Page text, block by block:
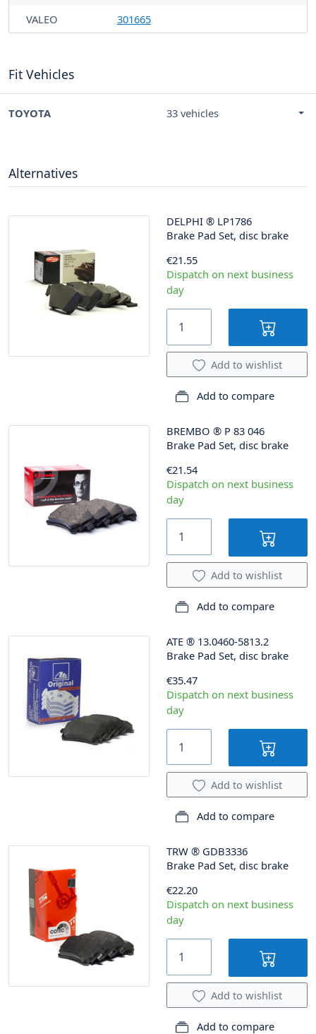
VALEO
301665
Fit Vehicles
TOYOTA 33 vehicles
Alternatives
DELPHI ® LP1786
Brake Pad Set, disc brake
€21.55
Dispatch on next business
day
Add to wishlist
Add to compare
BREMBO ® P 83 046
Brake Pad Set, disc brake
€21.54
Dispatch on next business
day
Add to wishlist
Add to compare
ATE ® 13.0460-5813.2
Brake Pad Set, disc brake
€35.47
Dispatch on next business
day
Add to wishlist
Add to compare
TRW ® GDB3336
Brake Pad Set, disc brake
€22.20
Dispatch on next business
day
Add to wishlist
Add to compare